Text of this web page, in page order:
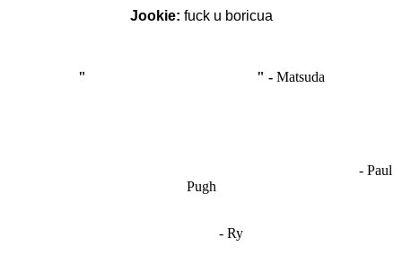
Jookie: fuck u boricua
" " - Matsuda
- Paul
Pugh
- Ry